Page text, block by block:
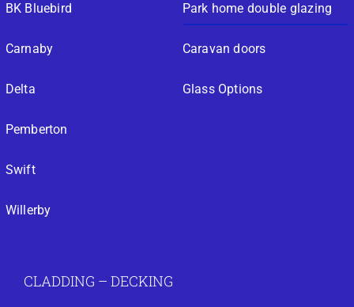
BK Bluebird
Carnaby
Delta
Pemberton
Swift
Willerby
Park home double glazing
Caravan doors
Glass Options
CLADDING – DECKING